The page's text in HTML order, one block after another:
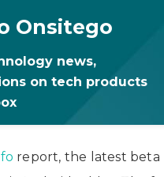
Onsitego
news,
on tech products
report, the latest beta